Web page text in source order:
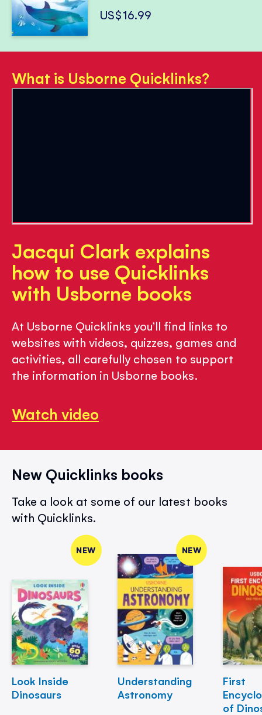
US$16.99
What is Usborne Quicklinks?
Jacqui Clark explains
how to use Quicklinks
with Usborne books
At Usborne Quicklinks you’ll find links to
websites with videos, quizzes, games and
activities, all carefully chosen to support
the information in Usborne books.
Watch video
New Quicklinks books
Take a look at some of our latest books
with Quicklinks.
NEW
Look Inside
Dinosaurs
NEW
Understanding
Astronomy
First
of